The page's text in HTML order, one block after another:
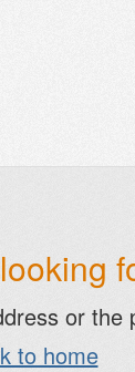
or the
to home